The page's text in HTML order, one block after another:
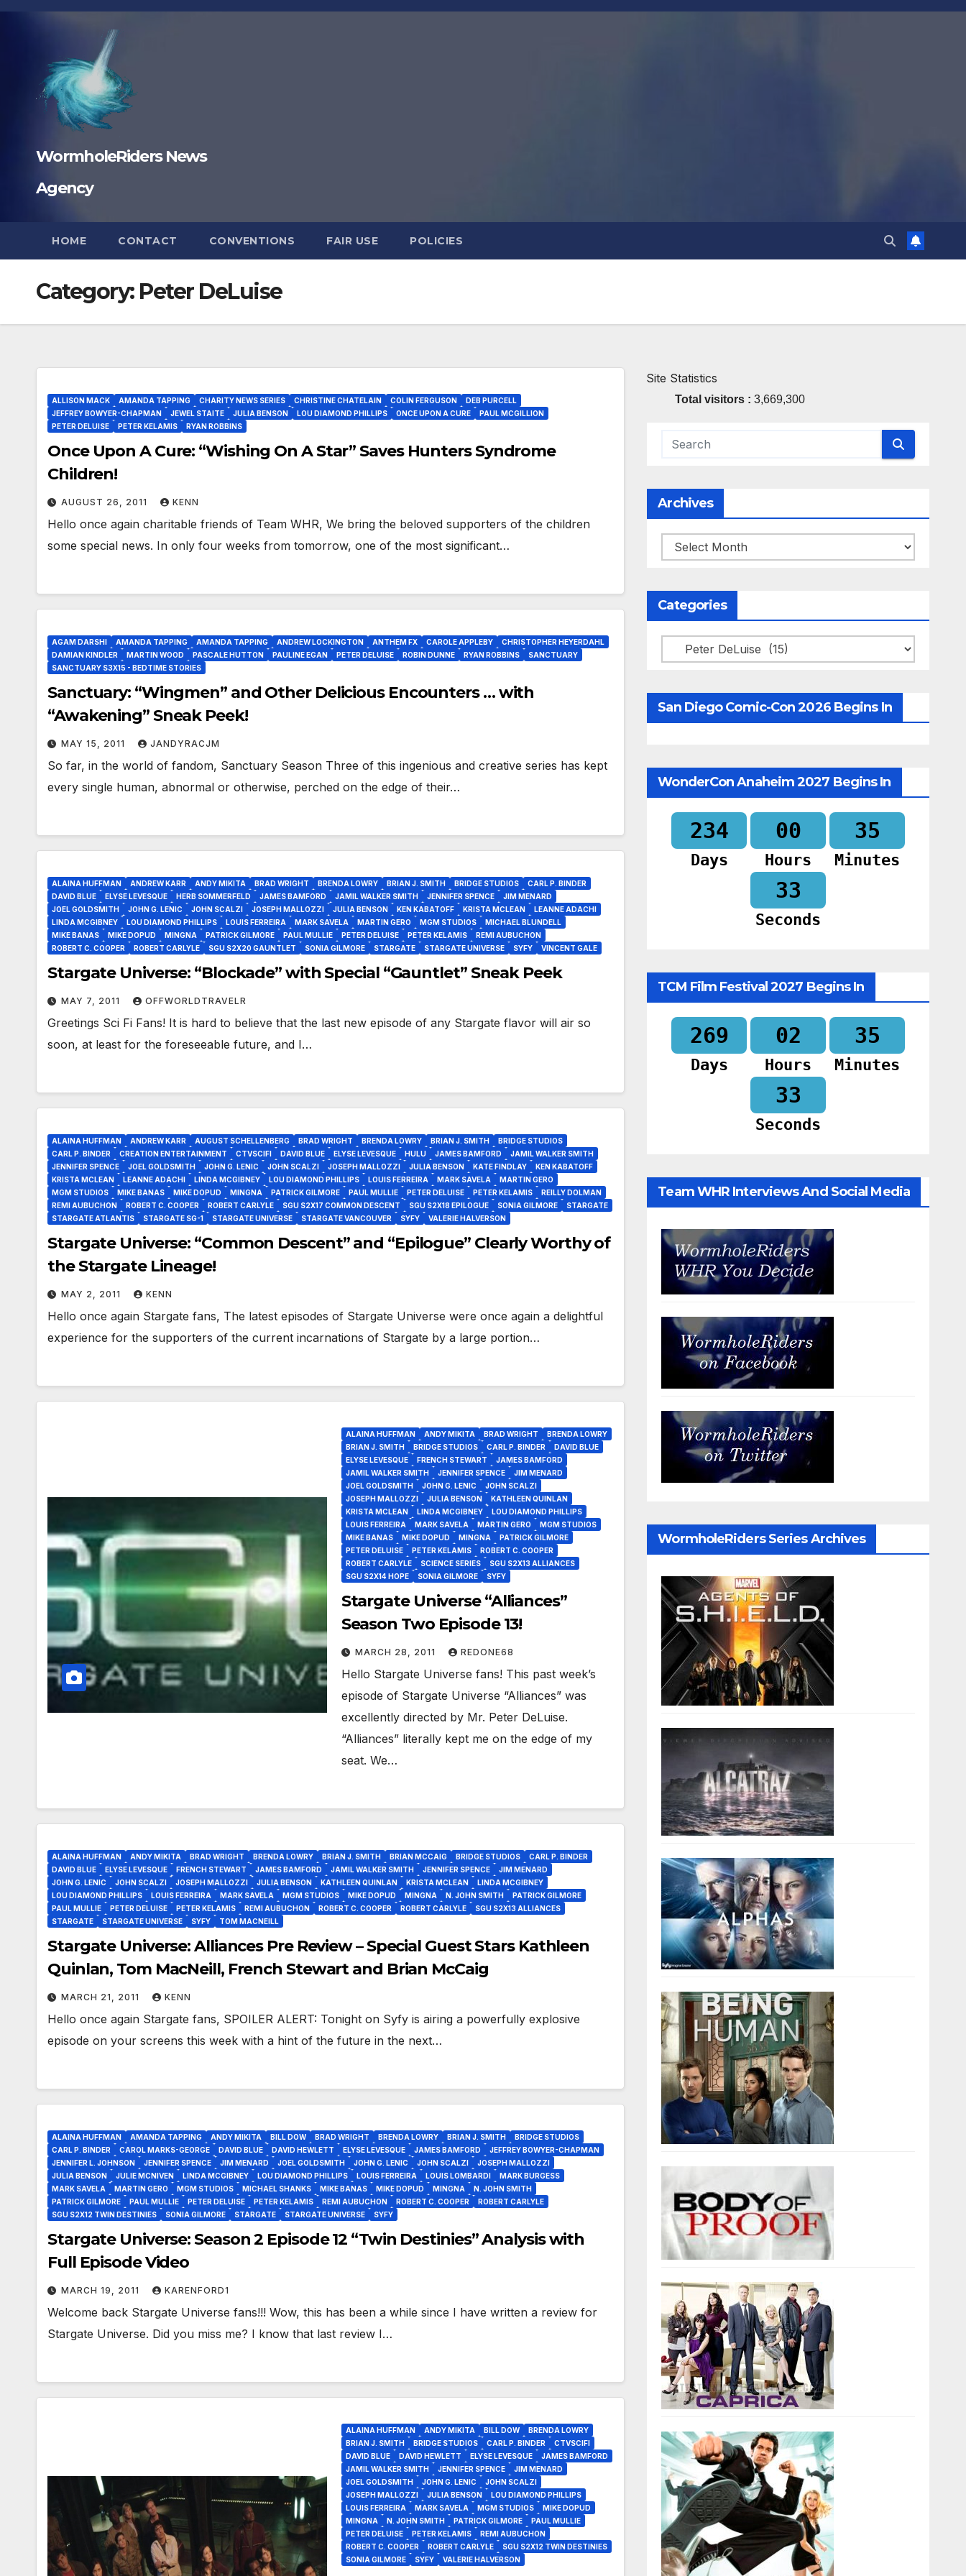
Skip
WormholeRiders News
Agency
HOME CONTACT CONVENTIONS FAIR USE POLICIES
Category: Peter DeLuise
ALLISON MACK AMANDA TAPPING CHARITY NEWS SERIES CHRISTINE CHATELAIN COLIN FERGUSON
DEB PURCELL
JEFFREY BOWYER-CHAPMAN
JEWEL STAITE JULIA BENSON LOU DIAMOND PHILLIPS ONCE UPON A CURE
PAUL MCGILLION
PETER DELUISE
PETER KELAMIS RYAN ROBBINS
Once Upon A Cure: “Wishing On A Star” Saves Hunters Syndrome
Children!
AUGUST 26, 2011 KENN
Hello once again charitable friends of Team WHR, We bring the beloved supporters of the children
some special news. In only four weeks from tomorrow, one of the most significant…
AGAM DARSHI AMANDA TAPPING AMANDA TAPPING ANDREW LOCKINGTON ANTHEM FX CAROLE APPLEBY
CHRISTOPHER HEYERDAHL
DAMIAN KINDLER
MARTIN WOOD PASCALE HUTTON PAULINE EGAN PETER DELUISE ROBIN DUNNE RYAN ROBBINS
SANCTUARY
SANCTUARY S3X15 - BEDTIME STORIES
Sanctuary: “Wingmen” and Other Delicious Encounters … with
“Awakening” Sneak Peek!
MAY 15, 2011 JANDYRACJM
So far, in the world of fandom, Sanctuary Season Three of this ingenious and creative series has kept
every single human, abnormal or otherwise, perched on the edge of their…
ALAINA HUFFMAN ANDREW KARR ANDY MIKITA BRAD WRIGHT BRENDA LOWRY BRIAN J. SMITH BRIDGE STUDIOS
CARL P. BINDER
DAVID BLUE
ELYSE LEVESQUE HERB SOMMERFELD JAMES BAMFORD JAMIL WALKER SMITH JENNIFER SPENCE
JIM MENARD
JOEL GOLDSMITH
JOHN G. LENIC JOHN SCALZI JOSEPH MALLOZZI JULIA BENSON KEN KABATOFF KRISTA MCLEAN
LEANNE ADACHI
LINDA MCGIBNEY
LOU DIAMOND PHILLIPS LOUIS FERREIRA MARK SAVELA MARTIN GERO MGM STUDIOS
MICHAEL BLUNDELL
MIKE BANAS
MIKE DOPUD MINGNA PATRICK GILMORE PAUL MULLIE PETER DELUISE PETER KELAMIS
REMI AUBUCHON
ROBERT C. COOPER
ROBERT CARLYLE SGU S2X20 GAUNTLET SONIA GILMORE STARGATE STARGATE UNIVERSE SYFY VINCENT GALE
Stargate Universe: “Blockade” with Special “Gauntlet” Sneak Peek
MAY 7, 2011 OFFWORLDTRAVELR
Greetings Sci Fi Fans! It is hard to believe that the last new episode of any Stargate flavor will air so
soon, at least for the foreseeable future, and I…
ALAINA HUFFMAN ANDREW KARR AUGUST SCHELLENBERG BRAD WRIGHT BRENDA LOWRY BRIAN J. SMITH
BRIDGE STUDIOS
CARL P. BINDER
CREATION ENTERTAINMENT CTVSCIFI DAVID BLUE ELYSE LEVESQUE HULU JAMES BAMFORD
JAMIL WALKER SMITH
JENNIFER SPENCE
JOEL GOLDSMITH JOHN G. LENIC JOHN SCALZI JOSEPH MALLOZZI JULIA BENSON KATE FINDLAY
KEN KABATOFF
KRISTA MCLEAN
LEANNE ADACHI LINDA MCGIBNEY LOU DIAMOND PHILLIPS LOUIS FERREIRA MARK SAVELA
MARTIN GERO
MGM STUDIOS
MIKE BANAS MIKE DOPUD MINGNA PATRICK GILMORE PAUL MULLIE PETER DELUISE PETER KELAMIS
REILLY DOLMAN
REMI AUBUCHON
ROBERT C. COOPER ROBERT CARLYLE SGU S2X17 COMMON DESCENT SGU S2X18 EPILOGUE SONIA GILMORE
STARGATE
STARGATE ATLANTIS
STARGATE SG-1 STARGATE UNIVERSE STARGATE VANCOUVER SYFY VALERIE HALVERSON
Stargate Universe: “Common Descent” and “Epilogue” Clearly Worthy of
the Stargate Lineage!
MAY 2, 2011 KENN
Hello once again Stargate fans, The latest episodes of Stargate Universe were once again a delightful
experience for the supporters of the current incarnations of Stargate by a large portion…
ALAINA HUFFMAN ANDY MIKITA BRAD WRIGHT
BRENDA LOWRY
BRIAN J. SMITH
BRIDGE STUDIOS CARL P. BINDER
DAVID BLUE
ELYSE LEVESQUE
FRENCH STEWART
JAMES BAMFORD
JAMIL WALKER SMITH
JENNIFER SPENCE
JIM MENARD
JOEL GOLDSMITH
JOHN G. LENIC
JOHN SCALZI
JOSEPH MALLOZZI
JULIA BENSON
KATHLEEN QUINLAN
KRISTA MCLEAN
LINDA MCGIBNEY
LOU DIAMOND PHILLIPS
LOUIS FERREIRA
MARK SAVELA MARTIN GERO
MGM STUDIOS
MIKE BANAS
MIKE DOPUD MINGNA
PATRICK GILMORE
PETER DELUISE
PETER KELAMIS
ROBERT C. COOPER
ROBERT CARLYLE
SCIENCE SERIES
SGU S2X13 ALLIANCES
SGU S2X14 HOPE
SONIA GILMORE SYFY
Stargate Universe “Alliances”
Season Two Episode 13!
MARCH 28, 2011 REDONE68
Hello Stargate Universe fans! This past week’s
episode of Stargate Universe “Alliances” was
excellently directed by Mr. Peter DeLuise.
“Alliances” literally kept me on the edge of my
seat. We…
ALAINA HUFFMAN ANDY MIKITA BRAD WRIGHT BRENDA LOWRY BRIAN J. SMITH BRIAN MCCAIG BRIDGE STUDIOS
CARL P. BINDER
DAVID BLUE
ELYSE LEVESQUE FRENCH STEWART JAMES BAMFORD JAMIL WALKER SMITH JENNIFER SPENCE
JIM MENARD
JOHN G. LENIC
JOHN SCALZI JOSEPH MALLOZZI JULIA BENSON KATHLEEN QUINLAN KRISTA MCLEAN
LINDA MCGIBNEY
LOU DIAMOND PHILLIPS
LOUIS FERREIRA MARK SAVELA MGM STUDIOS MIKE DOPUD MINGNA N. JOHN SMITH
PATRICK GILMORE
PAUL MULLIE
PETER DELUISE PETER KELAMIS REMI AUBUCHON ROBERT C. COOPER ROBERT CARLYLE
SGU S2X13 ALLIANCES
STARGATE
STARGATE UNIVERSE SYFY TOM MACNEILL
Stargate Universe: Alliances Pre Review – Special Guest Stars Kathleen
Quinlan, Tom MacNeill, French Stewart and Brian McCaig
MARCH 21, 2011 KENN
Hello once again Stargate fans, SPOILER ALERT: Tonight on Syfy is airing a powerfully explosive
episode on your screens this week with a hint of the future in the next…
ALAINA HUFFMAN AMANDA TAPPING ANDY MIKITA BILL DOW BRAD WRIGHT BRENDA LOWRY BRIAN J. SMITH
BRIDGE STUDIOS
CARL P. BINDER
CAROL MARKS-GEORGE DAVID BLUE DAVID HEWLETT ELYSE LEVESQUE JAMES BAMFORD
JEFFREY BOWYER-CHAPMAN
JENNIFER L. JOHNSON
JENNIFER SPENCE JIM MENARD JOEL GOLDSMITH JOHN G. LENIC JOHN SCALZI
JOSEPH MALLOZZI
JULIA BENSON
JULIE MCNIVEN LINDA MCGIBNEY LOU DIAMOND PHILLIPS LOUIS FERREIRA LOUIS LOMBARDI
MARK BURGESS
MARK SAVELA
MARTIN GERO MGM STUDIOS MICHAEL SHANKS MIKE BANAS MIKE DOPUD MINGNA
N. JOHN SMITH
PATRICK GILMORE
PAUL MULLIE PETER DELUISE PETER KELAMIS REMI AUBUCHON ROBERT C. COOPER
ROBERT CARLYLE
SGU S2X12 TWIN DESTINIES
SONIA GILMORE STARGATE STARGATE UNIVERSE SYFY
Stargate Universe: Season 2 Episode 12 “Twin Destinies” Analysis with
Full Episode Video
MARCH 19, 2011 KARENFORD1
Welcome back Stargate Universe fans!!! Wow, this has been a while since I have written a review for
Stargate Universe. Did you miss me? I know that last review I…
ALAINA HUFFMAN ANDY MIKITA BILL DOW
BRENDA LOWRY
BRIAN J. SMITH
BRIDGE STUDIOS CARL P. BINDER
CTVSCIFI
DAVID BLUE
DAVID HEWLETT ELYSE LEVESQUE
JAMES BAMFORD
JAMIL WALKER SMITH
JENNIFER SPENCE
JIM MENARD
JOEL GOLDSMITH
JOHN G. LENIC
JOHN SCALZI
JOSEPH MALLOZZI
JULIA BENSON
LOU DIAMOND PHILLIPS
LOUIS FERREIRA
MARK SAVELA MGM STUDIOS
MIKE DOPUD
MINGNA
N. JOHN SMITH PATRICK GILMORE
PAUL MULLIE
PETER DELUISE
PETER KELAMIS
REMI AUBUCHON
ROBERT C. COOPER
ROBERT CARLYLE
SGU S2X12 TWIN DESTINIES
SONIA GILMORE
SYFY VALERIE HALVERSON
Site Statistics
Total visitors :3,669,300
Archives
Archives
Categories
Categories
San Diego Comic-Con 2026 Begins In
WonderCon Anaheim 2027 Begins In
234
Days
00
Hours
35
Minutes
32
Seconds
TCM Film Festival 2027 Begins In
269
Days
02
Hours
35
Minutes
32
Seconds
Team WHR Interviews And Social Media
WormholeRiders Series Archives